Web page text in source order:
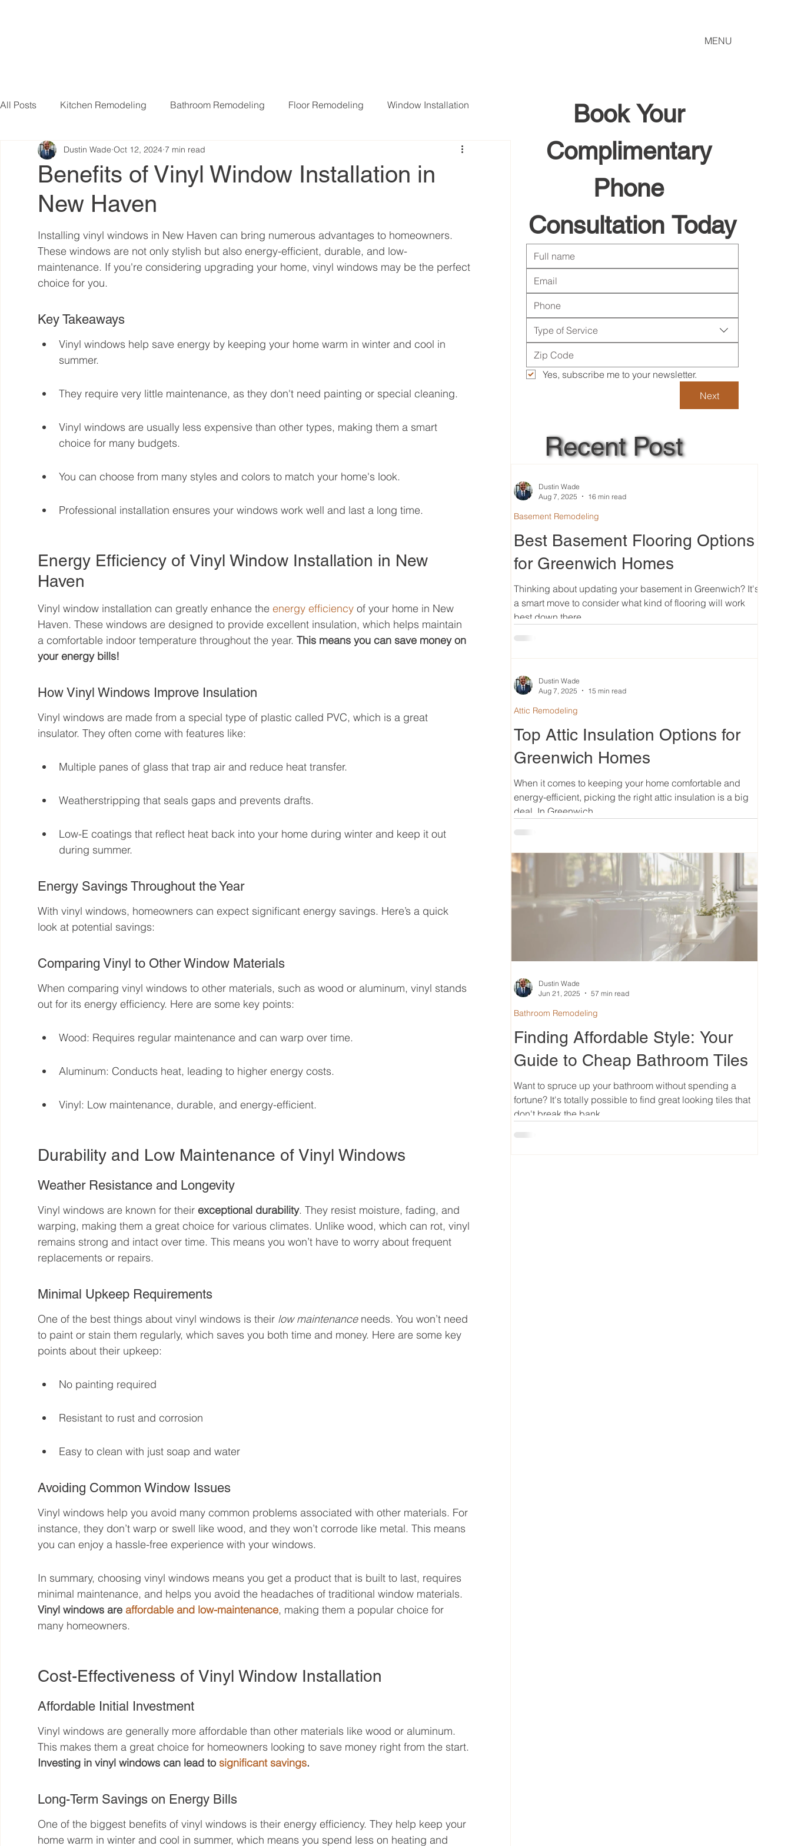
MENU
Book Your
Complimentary
Phone
Consultation Today
Type of Service
Yes, subscribe me to your newsletter.
Next
Recent Post
Best Basement Flooring Options
for Greenwich Homes
Thinking about updating your basement in Greenwich? It's
a smart move to consider what kind of flooring will work
best down there....
Basement Remodeling
Dustin Wade
Aug 7, 2025
16 min read
Top Attic Insulation Options for
Greenwich Homes
When it comes to keeping your home comfortable and
energy-efficient, picking the right attic insulation is a big
deal. In Greenwich,...
Attic Remodeling
Dustin Wade
Aug 7, 2025
15 min read
Finding Affordable Style: Your
Guide to Cheap Bathroom Tiles
Want to spruce up your bathroom without spending a
fortune? It's totally possible to find great looking tiles that
don't break the bank....
Bathroom Remodeling
Dustin Wade
Jun 21, 2025
57 min read
All Posts Kitchen Remodeling Bathroom Remodeling Floor Remodeling Window Installation
Basement Remodeling Attic Remodeling
Benefits of Vinyl Window Installation in
New Haven
Dustin Wade Oct 12, 2024 7 min read
Installing vinyl windows in New Haven can bring numerous advantages to homeowners.
These windows are not only stylish but also energy-efficient, durable, and low-
maintenance. If you're considering upgrading your home, vinyl windows may be the perfect
choice for you.
Key Takeaways
Vinyl windows help save energy by keeping your home warm in winter and cool in
summer.
They require very little maintenance, as they don't need painting or special cleaning.
Vinyl windows are usually less expensive than other types, making them a smart
choice for many budgets.
You can choose from many styles and colors to match your home's look.
Professional installation ensures your windows work well and last a long time.
Energy Efficiency of Vinyl Window Installation in New
Haven
Vinyl window installation can greatly enhance the energy efficiency of your home in New
Haven. These windows are designed to provide excellent insulation, which helps maintain
a comfortable indoor temperature throughout the year. This means you can save money on
your energy bills!
How Vinyl Windows Improve Insulation
Vinyl windows are made from a special type of plastic called PVC, which is a great
insulator. They often come with features like:
Multiple panes of glass that trap air and reduce heat transfer.
Weatherstripping that seals gaps and prevents drafts.
Low-E coatings that reflect heat back into your home during winter and keep it out
during summer.
Energy Savings Throughout the Year
With vinyl windows, homeowners can expect significant energy savings. Here’s a quick
look at potential savings:
Comparing Vinyl to Other Window Materials
When comparing vinyl windows to other materials, such as wood or aluminum, vinyl stands
out for its energy efficiency. Here are some key points:
Wood: Requires regular maintenance and can warp over time.
Aluminum: Conducts heat, leading to higher energy costs.
Vinyl: Low maintenance, durable, and energy-efficient.
Durability and Low Maintenance of Vinyl Windows
Weather Resistance and Longevity
Vinyl windows are known for their exceptional durability. They resist moisture, fading, and
warping, making them a great choice for various climates. Unlike wood, which can rot, vinyl
remains strong and intact over time. This means you won’t have to worry about frequent
replacements or repairs.
Minimal Upkeep Requirements
One of the best things about vinyl windows is their low maintenance needs. You won’t need
to paint or stain them regularly, which saves you both time and money. Here are some key
points about their upkeep:
No painting required
Resistant to rust and corrosion
Easy to clean with just soap and water
Avoiding Common Window Issues
Vinyl windows help you avoid many common problems associated with other materials. For
instance, they don’t warp or swell like wood, and they won’t corrode like metal. This means
you can enjoy a hassle-free experience with your windows.
In summary, choosing vinyl windows means you get a product that is built to last, requires
minimal maintenance, and helps you avoid the headaches of traditional window materials.
Vinyl windows are affordable and low-maintenance, making them a popular choice for
many homeowners.
Cost-Effectiveness of Vinyl Window Installation
Affordable Initial Investment
Vinyl windows are generally more affordable than other materials like wood or aluminum.
This makes them a great choice for homeowners looking to save money right from the start.
Investing in vinyl windows can lead to significant savings.
Long-Term Savings on Energy Bills
One of the biggest benefits of vinyl windows is their energy efficiency. They help keep your
home warm in winter and cool in summer, which means you spend less on heating and